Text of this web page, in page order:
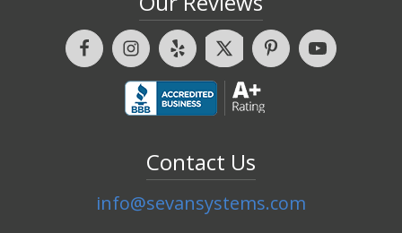
Contact Us
info@sevansystems.com